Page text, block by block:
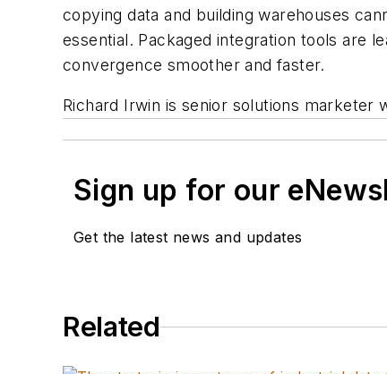
copying data and building warehouses
essential. Packaged integration tools are
convergence smoother and faster.
Richard Irwin is senior solutions marketer
Sign up for our
Get the latest news and updates
Related